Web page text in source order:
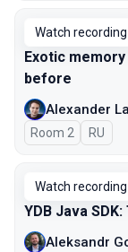
Watch recording
Exotic
before
Alexander
Room 2 In
RU
Watch recording
YDB Java
Aleksandr